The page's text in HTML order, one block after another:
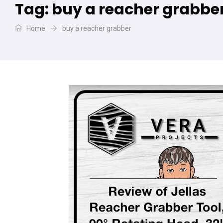
Tag: buy a reacher
Home buy a reacher grabber